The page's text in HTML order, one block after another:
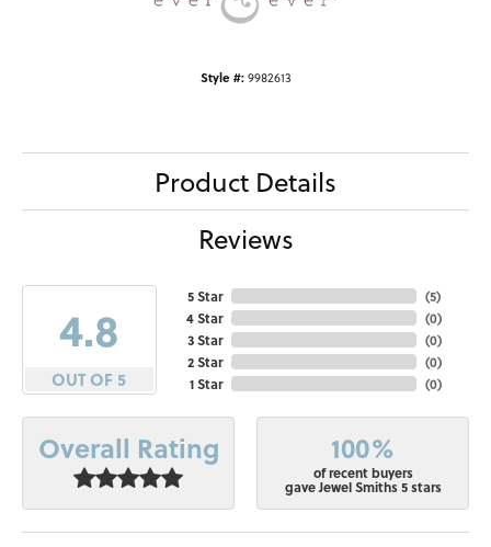
Style #: 9982613
Product Details
Reviews
4.8
OUT OF 5
5 Star
4 Star
3 Star
2 Star
1 Star
(5)
(0)
(0)
(0)
(0)
Overall Rating 100%
of recent buyers
gave Jewel Smiths 5 stars